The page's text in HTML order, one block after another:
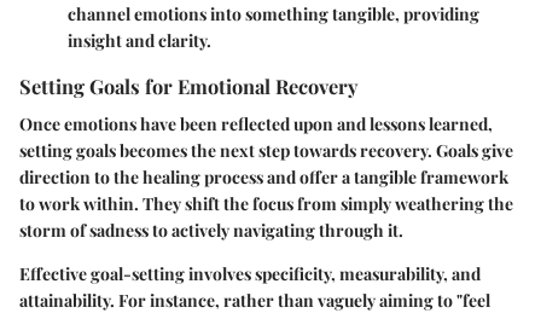
channel emotions into something tangible, providing
insight and clarity.
Setting Goals for Emotional Recovery
Once emotions have been reflected upon and lessons learned,
setting goals becomes the next step towards recovery. Goals give
direction to the healing process and offer a tangible framework
to work within. They shift the focus from simply weathering the
storm of sadness to actively navigating through it.
Effective goal-setting involves specificity, measurability, and
attainability. For instance, rather than vaguely aiming to "feel